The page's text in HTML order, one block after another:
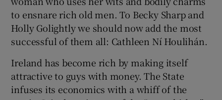
to ensnare rich old men. To Becky Sharp and
Holly Golightly we should now add the most
successful of them all: Cathleen Ní Houlihán.
Ireland has become rich by making itself
attractive to guys with money. The State
infuses its economics with a whiff of the